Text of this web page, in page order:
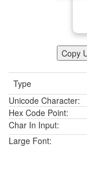
Copy
Type
Unicode Character:
Hex Code Point:
Char In Input:
Large Font: